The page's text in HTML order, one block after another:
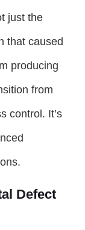
just the
that caused
producing
from
control. It’s
Defect